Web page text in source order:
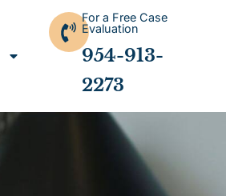
For a Free Case
Evaluation
954-913-
2273